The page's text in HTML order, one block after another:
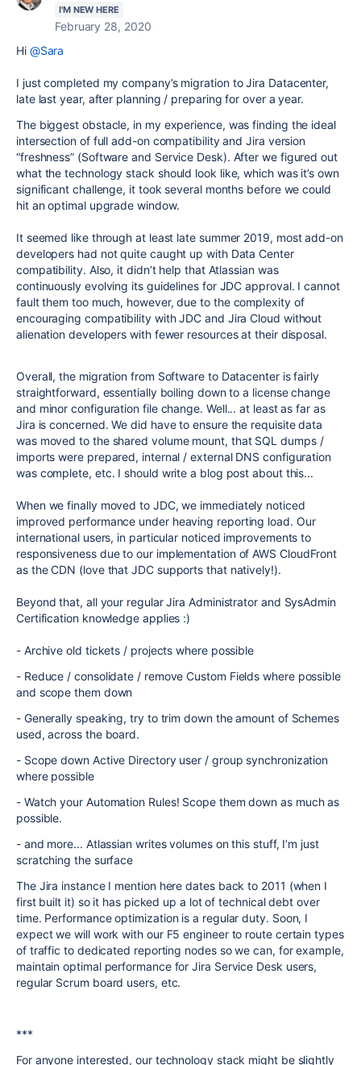
I'M NEW HERE
February 28, 2020
Hi @Sara
I just completed my company’s migration to Jira Datacenter,
late last year, after planning / preparing for over a year.
The biggest obstacle, in my experience, was finding the ideal
intersection of full add-on compatibility and Jira version
“freshness” (Software and Service Desk). After we figured out
what the technology stack should look like, which was it’s own
significant challenge, it took several months before we could
hit an optimal upgrade window.
It seemed like through at least late summer 2019, most add-on
developers had not quite caught up with Data Center
compatibility. Also, it didn’t help that Atlassian was
continuously evolving its guidelines for JDC approval. I cannot
fault them too much, however, due to the complexity of
encouraging compatibility with JDC and Jira Cloud without
alienation developers with fewer resources at their disposal.
Overall, the migration from Software to Datacenter is fairly
straightforward, essentially boiling down to a license change
and minor configuration file change. Well... at least as far as
Jira is concerned. We did have to ensure the requisite data
was moved to the shared volume mount, that SQL dumps /
imports were prepared, internal / external DNS configuration
was complete, etc. I should write a blog post about this...
When we finally moved to JDC, we immediately noticed
improved performance under heaving reporting load. Our
international users, in particular noticed improvements to
responsiveness due to our implementation of AWS CloudFront
as the CDN (love that JDC supports that natively!).
Beyond that, all your regular Jira Administrator and SysAdmin
Certification knowledge applies :)
- Archive old tickets / projects where possible
- Reduce / consolidate / remove Custom Fields where possible
and scope them down
- Generally speaking, try to trim down the amount of Schemes
used, across the board.
- Scope down Active Directory user / group synchronization
where possible
- Watch your Automation Rules! Scope them down as much as
possible.
- and more... Atlassian writes volumes on this stuff, I’m just
scratching the surface
The Jira instance I mention here dates back to 2011 (when I
first built it) so it has picked up a lot of technical debt over
time. Performance optimization is a regular duty. Soon, I
expect we will work with our F5 engineer to route certain types
of traffic to dedicated reporting nodes so we can, for example,
maintain optimal performance for Jira Service Desk users,
regular Scrum board users, etc.
***
For anyone interested, our technology stack might be slightly